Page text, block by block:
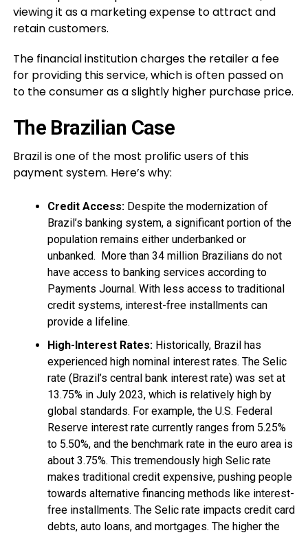
viewing it as a marketing expense to attract and
retain customers.
The financial institution charges the retailer a fee
for providing this service, which is often passed on
to the consumer as a slightly higher purchase price.
The Brazilian Case
Brazil is one of the most prolific users of this
payment system. Here’s why:
Credit Access:Despite the modernization of
Brazil’s banking system, a significant portion of the
population remains either underbanked or
unbanked. More than 34 million Brazilians do not
have access to banking services according to
Payments Journal. With less access to traditional
credit systems, interest-free installments can
provide a lifeline.
High-Interest Rates:Historically, Brazil has
experienced high nominal interest rates. The Selic
rate (Brazil’s central bank interest rate) was set at
13.75% in July 2023, which is relatively high by
global standards. For example, the U.S. Federal
Reserve interest rate currently ranges from 5.25%
to 5.50%, and the benchmark rate in the euro area is
about 3.75%. This tremendously high Selic rate
makes traditional credit expensive, pushing people
towards alternative financing methods like interest-
free installments. The Selic rate impacts credit card
debts, auto loans, and mortgages. The higher the